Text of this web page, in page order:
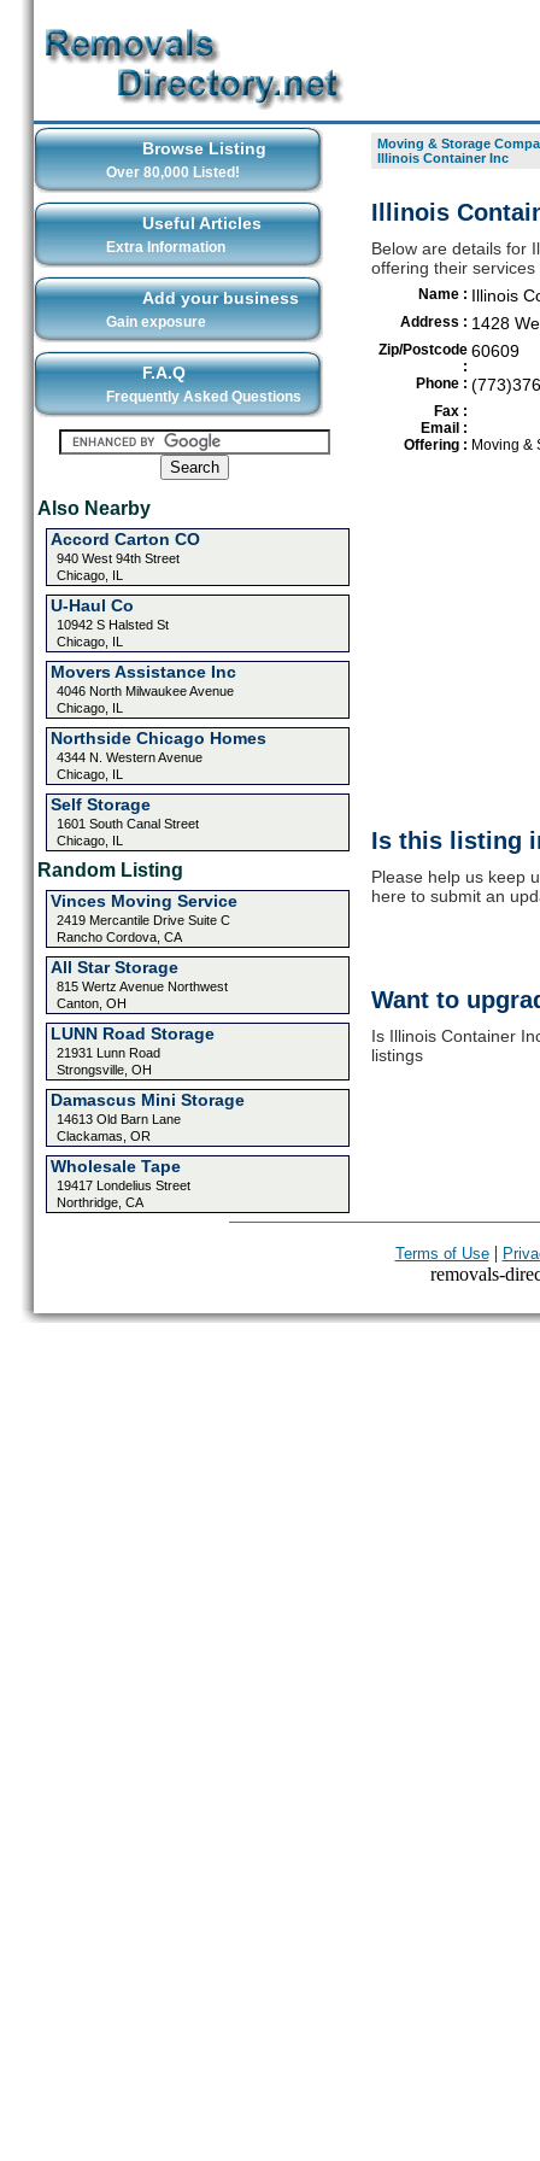
Browse Listing
Over 80,000 Listed!
Useful Articles
Extra Information
Add your business
Gain exposure
F.A.Q
Frequently Asked Questions
Also Nearby
Accord Carton CO
940 West 94th Street
Chicago, IL
U-Haul Co
10942 S Halsted St
Chicago, IL
Movers Assistance Inc
4046 North Milwaukee Avenue
Chicago, IL
Northside Chicago Homes
4344 N. Western Avenue
Chicago, IL
Self Storage
1601 South Canal Street
Chicago, IL
Random Listing
Vinces Moving Service
2419 Mercantile Drive Suite C
Rancho Cordova, CA
All Star Storage
815 Wertz Avenue Northwest
Canton, OH
LUNN Road Storage
21931 Lunn Road
Strongsville, OH
Damascus Mini Storage
14613 Old Barn Lane
Clackamas, OR
Wholesale Tape
19417 Londelius Street
Northridge, CA
Moving & Storage
Illinois Container Inc
Illinois
Below are details for
offering their
Name : Illinois
Address : 1428
Zip/Postcode
:
60609
Phone :
Fax :
Email :
Offering : Moving &
Is this listing
Please help us keep
here to submit an
Want to
Is Illinois Container
listings
Terms of Use|
removals-